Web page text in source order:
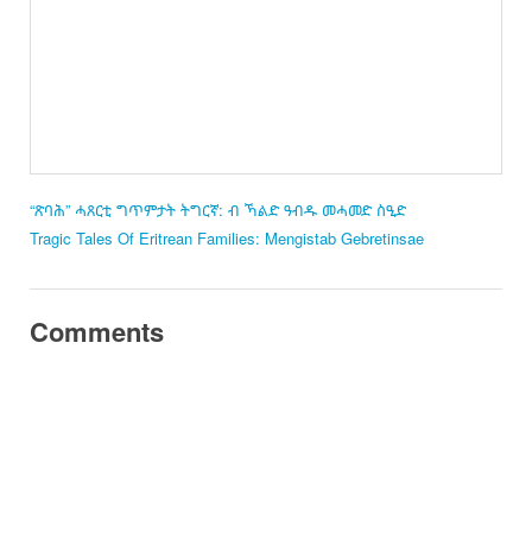
“ጽባሕ” ሓጸርቲ ግጥምታት ትግርኛ: ብ ኻልድ ዓብዱ መሓመድ ስዒድ
Tragic Tales Of Eritrean Families: Mengistab Gebretinsae
Comments